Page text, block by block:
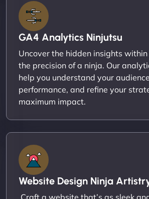
GA4 Analytics Ninjutsu
Uncover the hidden insights
the precision of a ninja. Our
help you understand your
performance, and refine your
maximum impact.
Website Design Ninja
Craft a website that’s as sleek